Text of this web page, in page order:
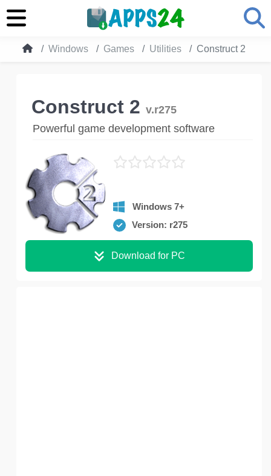
Windows Games Utilities Construct 2
Construct 2 v.r275
Powerful game development software
Windows 7+
Version: r275
Download for PC